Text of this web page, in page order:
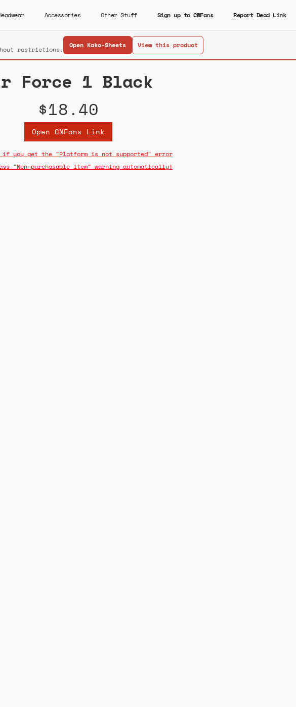
Accessories Other Stuff Sign up to CNFans Report Dead Link
restrictions. Open Kako-Sheets View this product
Force 1 Black
$18.40
Open CNFans Link
if you get the "Platform is not supported" error
"Non-purchasable item" warning automatically!